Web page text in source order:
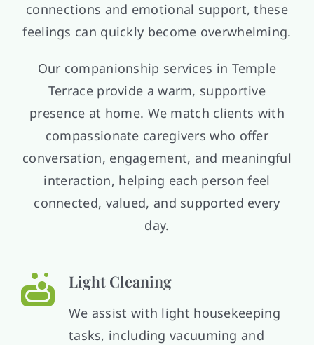
connections and emotional support, these
feelings can quickly become overwhelming.
Our companionship services in Temple
Terrace provide a warm, supportive
presence at home. We match clients with
compassionate caregivers who offer
conversation, engagement, and meaningful
interaction, helping each person feel
connected, valued, and supported every
day.
Light Cleaning
We assist with light housekeeping
tasks, including vacuuming and